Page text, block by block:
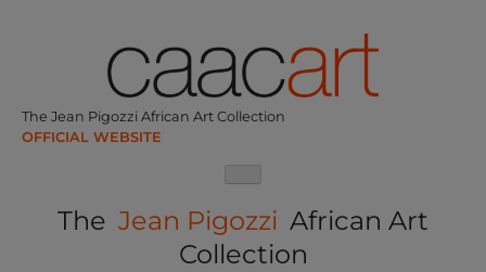
The Jean Pigozzi African Art Collection
The Jean Pigozzi African Art
Collection